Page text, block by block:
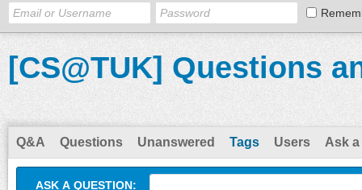
[CS@TUK] Questions
Q&A Questions Unanswered Tags Users Ask
ASK A QUESTION: